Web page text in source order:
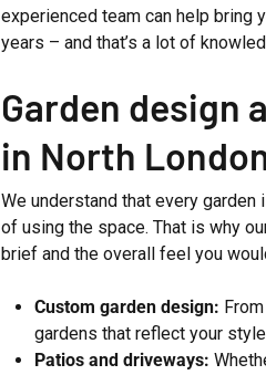
experienced team can help bring
years – and that’s a lot of
Garden design
in North
We understand that every
of using the space. That is why
brief and the overall feel you
Custom garden design:
gardens that reflect your
Patios and driveways: